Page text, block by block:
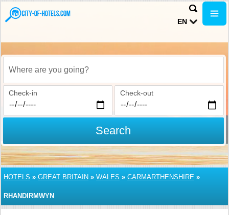
EN
Where are you going?
Check-in Check-out
Search
HOTELS » GREAT BRITAIN » WALES » CARMARTHENSHIRE »
RHANDIRMWYN